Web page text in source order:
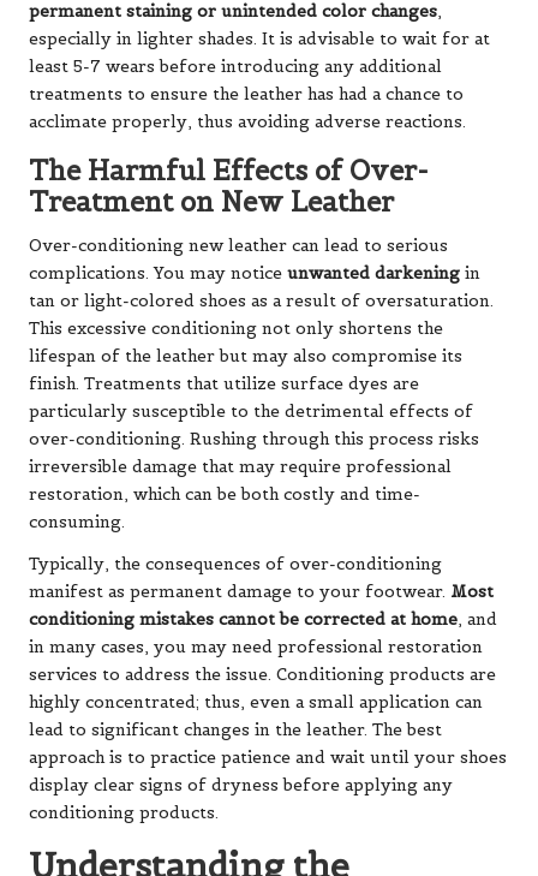
permanent staining or unintended color changes,
especially in lighter shades. It is advisable to wait for at
least 5-7 wears before introducing any additional
treatments to ensure the leather has had a chance to
acclimate properly, thus avoiding adverse reactions.
The Harmful Effects of Over-
Treatment on New Leather
Over-conditioning new leather can lead to serious
complications. You may notice unwanted darkening in
tan or light-colored shoes as a result of oversaturation.
This excessive conditioning not only shortens the
lifespan of the leather but may also compromise its
finish. Treatments that utilize surface dyes are
particularly susceptible to the detrimental effects of
over-conditioning. Rushing through this process risks
irreversible damage that may require professional
restoration, which can be both costly and time-
consuming.
Typically, the consequences of over-conditioning
manifest as permanent damage to your footwear. Most
conditioning mistakes cannot be corrected at home, and
in many cases, you may need professional restoration
services to address the issue. Conditioning products are
highly concentrated; thus, even a small application can
lead to significant changes in the leather. The best
approach is to practice patience and wait until your shoes
display clear signs of dryness before applying any
conditioning products.
Understanding the